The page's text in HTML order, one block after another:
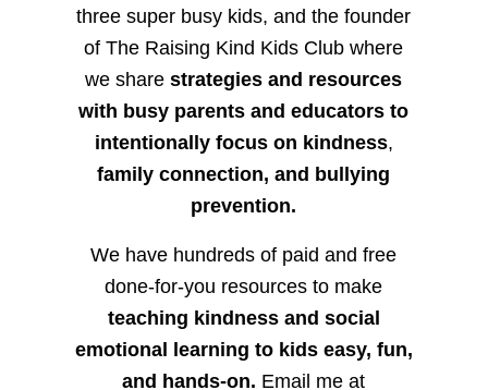
three super busy kids, and the founder
of The Raising Kind Kids Club where
we sharestrategies and resources
with busy parents and educators to
intentionally focus on kindness,
family connection, and bullying
prevention.
We have hundreds of paid and free
done-for-you resources to make
teaching kindness and social
emotional learning to kids easy, fun,
and hands-on. Email me at